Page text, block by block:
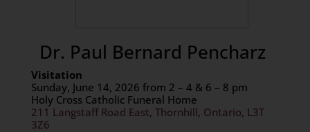
Dr. Paul Bernard Pencharz
Visitation
Sunday, June 14, 2026 from 2 – 4 & 6 – 8 pm
Holy Cross Catholic Funeral Home
211 Langstaff Road East, Thornhill, Ontario, L3T
3Z6